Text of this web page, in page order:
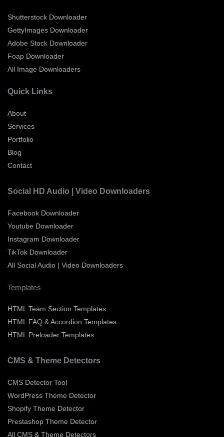
Shutterstock Downloader
GettyImages Downloader
Adobe Stock Downloader
Foap Downloader
All Image Downloaders
Quick Links
About
Services
Portfolio
Blog
Contact
Social HD Audio | Video Downloaders
Facebook Downloader
Youtube Downloader
Instagram Downloader
TikTok Downloader
All Social Audio | Video Downloaders
Templates
HTML Team Section Templates
HTML FAQ & Accordion Templates
HTML Preloader Templates
CMS & Theme Detectors
CMS Detector Tool
WordPress Theme Detector
Shopify Theme Detector
Prestashop Theme Detector
All CMS & Theme Detectors